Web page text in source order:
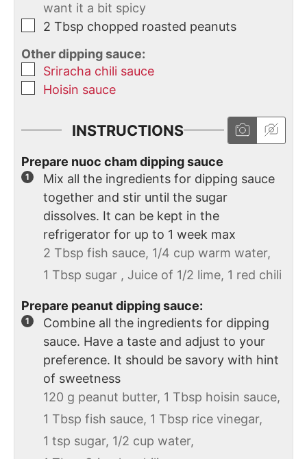
want it a bit spicy
2 Tbsp chopped roasted peanuts
Other dipping sauce:
Sriracha chili sauce
Hoisin sauce
INSTRUCTIONS
Prepare nuoc cham dipping sauce
Mix all the ingredients for dipping sauce
together and stir until the sugar
dissolves. It can be kept in the
refrigerator for up to 1 week max
2 Tbsp fish sauce, 1/4 cup warm water,
1 Tbsp sugar , Juice of 1/2 lime, 1 red chili
Prepare peanut dipping sauce:
Combine all the ingredients for dipping
sauce. Have a taste and adjust to your
preference. It should be savory with hint
of sweetness
120 g peanut butter, 1 Tbsp hoisin sauce,
1 Tbsp fish sauce, 1 Tbsp rice vinegar,
1 tsp sugar, 1/2 cup water,